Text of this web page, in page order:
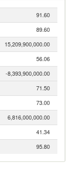
91.60
89.60
15,209,900,000.00
56.06
-8,393,900,000.00
71.50
73.00
6,816,000,000.00
41.34
95.80